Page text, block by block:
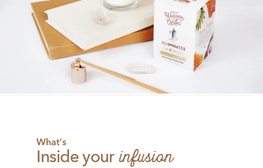
What's
Inside your